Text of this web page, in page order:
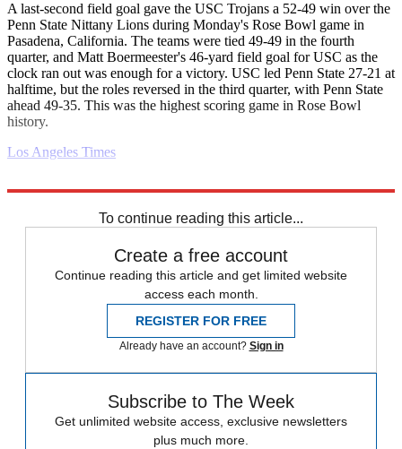
A last-second field goal gave the USC Trojans a 52-49 win over the
Penn State Nittany Lions during Monday's Rose Bowl game in
Pasadena, California. The teams were tied 49-49 in the fourth
quarter, and Matt Boermeester's 46-yard field goal for USC as the
clock ran out was enough for a victory. USC led Penn State 27-21 at
halftime, but the roles reversed in the third quarter, with Penn State
ahead 49-35. This was the highest scoring game in Rose Bowl
history.
Los Angeles Times
To continue reading this article...
Create a free account
Continue reading this article and get limited website
access each month.
REGISTER FOR FREE
Already have an account? Sign in
Subscribe to The Week
Get unlimited website access, exclusive newsletters
plus much more.